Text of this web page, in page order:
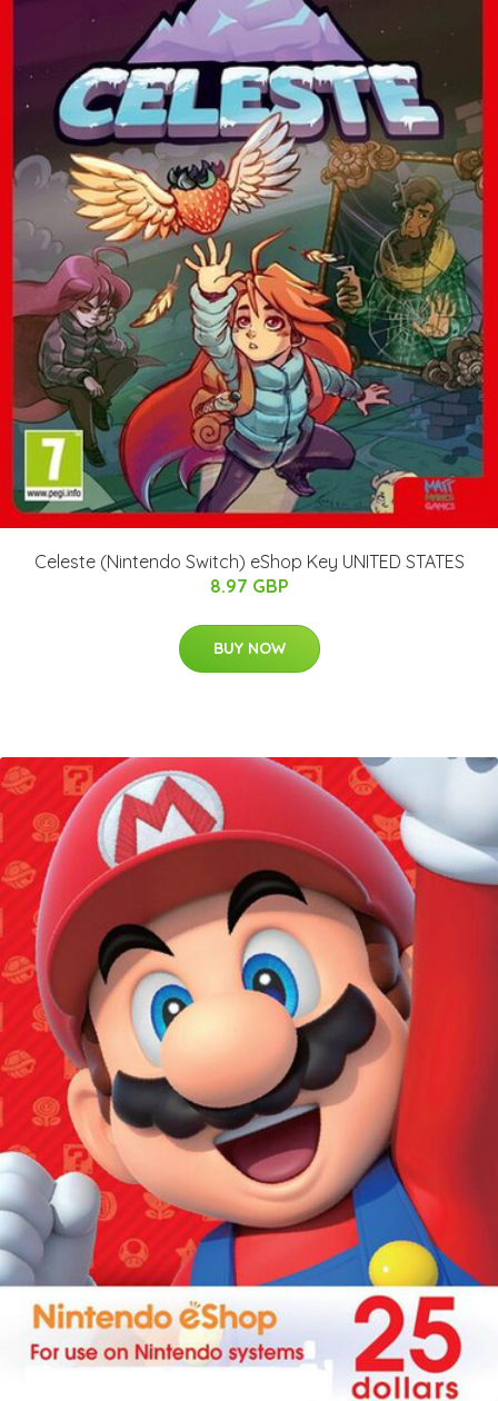
Celeste (Nintendo Switch) eShop Key UNITED STATES
8.97 GBP
BUY NOW